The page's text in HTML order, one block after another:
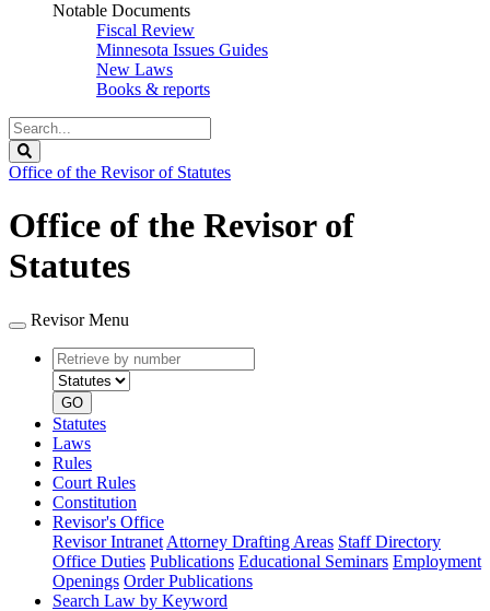
Notable Documents
Fiscal Review
Minnesota Issues Guides
New Laws
Books & reports
Search
Legislature
Office of the Revisor of Statutes
Office of the Revisor of
Statutes
Revisor Menu
Retrieve
by
number
type
GO
Statutes
Laws
Rules
Court Rules
Constitution
Revisor's Office
Revisor Intranet Attorney Drafting Areas Staff Directory
Office Duties Publications Educational Seminars Employment
Openings Order Publications
Search Law by Keyword